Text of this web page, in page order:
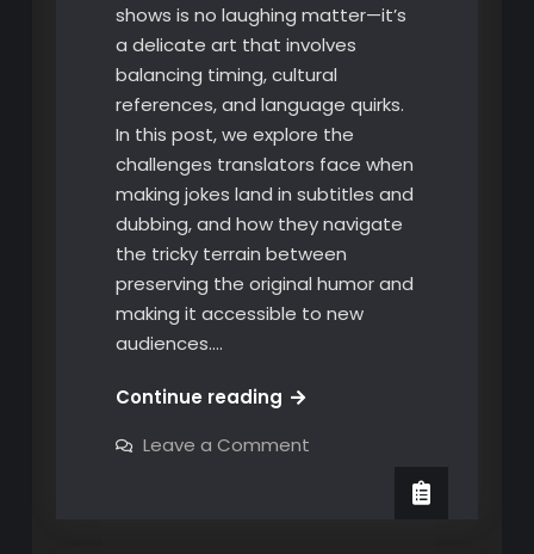
shows is no laughing matter—it’s
a delicate art that involves
balancing timing, cultural
references, and language quirks.
In this post, we explore the
challenges translators face when
making jokes land in subtitles and
dubbing, and how they navigate
the tricky terrain between
preserving the original humor and
making it accessible to new
audiences.…
Continue readingSubtitling
Dubbing
Leave a Commenton